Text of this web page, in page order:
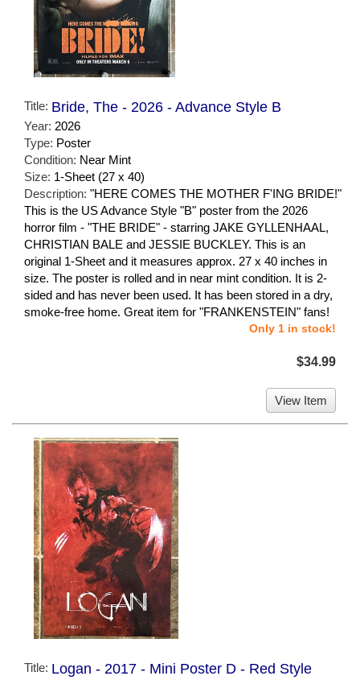
Title: Bride, The - 2026 - Advance Style B
Year: 2026
Type: Poster
Condition: Near Mint
Size: 1-Sheet (27 x 40)
Description: "HERE COMES THE MOTHER F'ING BRIDE!"
This is the US Advance Style "B" poster from the 2026
horror film - "THE BRIDE" - starring JAKE GYLLENHAAL,
CHRISTIAN BALE and JESSIE BUCKLEY. This is an
original 1-Sheet and it measures approx. 27 x 40 inches in
size. The poster is rolled and in near mint condition. It is 2-
sided and has never been used. It has been stored in a dry,
smoke-free home. Great item for "FRANKENSTEIN" fans!
Only 1 in stock!
$34.99
View Item
Title: Logan - 2017 - Mini Poster D - Red Style